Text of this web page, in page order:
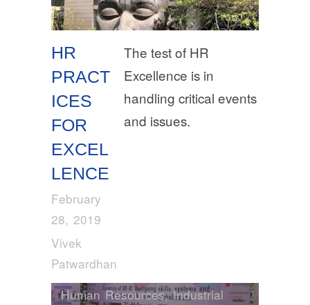
HR
PRACT
ICES
FOR
EXCEL
LENCE
February
28, 2019
Vivek
Patwardhan
The test of HR
Excellence is in
handling critical events
and issues.
Human Resources,Industrial